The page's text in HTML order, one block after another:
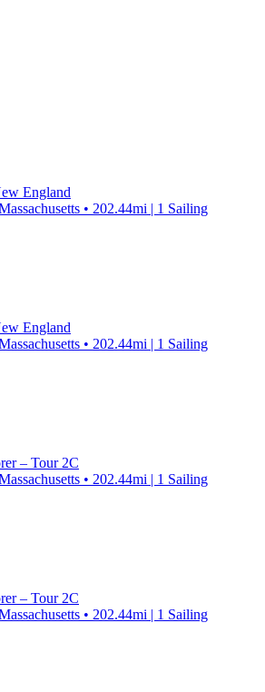
England
• 202.44mi | 1 Sailing
England
• 202.44mi | 1 Sailing
– Tour 2C
• 202.44mi | 1 Sailing
– Tour 2C
• 202.44mi | 1 Sailing